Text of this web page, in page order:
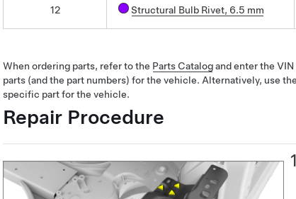
12 Structural Bulb Rivet, 6.5 mm
When ordering parts, refer to the Parts Catalogand enter the
parts (and the part numbers) for the vehicle. Alternatively, use
specific part for the vehicle.
Repair Procedure